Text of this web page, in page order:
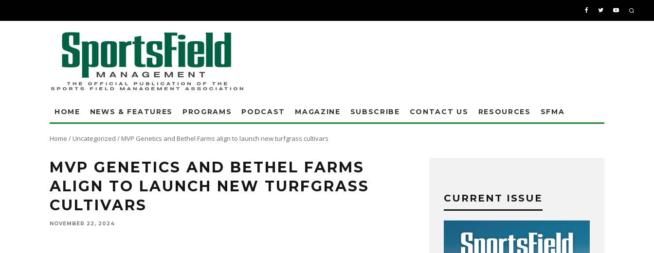
HOME NEWS & FEATURES PROGRAMS PODCAST MAGAZINE SUBSCRIBE CONTACT US RESOURCES SFMA
Home / Uncategorized / MVP Genetics and Bethel Farms align to launch new turfgrass cultivars
MVP GENETICS AND BETHEL FARMS
ALIGN TO LAUNCH NEW TURFGRASS
CULTIVARS
NOVEMBER 22, 2024
CURRENT ISSUE